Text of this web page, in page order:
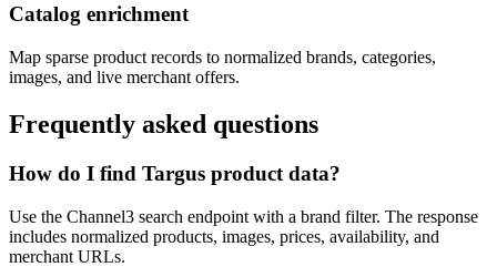
Catalog enrichment
Map sparse product records to normalized brands, categories,
images, and live merchant offers.
Frequently asked questions
How do I find Targus product data?
Use the Channel3 search endpoint with a brand filter. The response
includes normalized products, images, prices, availability, and
merchant URLs.